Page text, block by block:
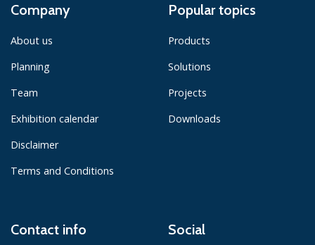
Company
About us
Planning
Team
Exhibition calendar
Disclaimer
Terms and Conditions
Popular topics
Products
Solutions
Projects
Downloads
Contact info Social